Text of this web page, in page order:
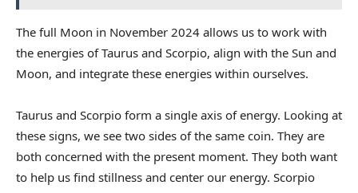
The full Moon in November 2024 allows us to work with
the energies of Taurus and Scorpio, align with the Sun and
Moon, and integrate these energies within ourselves.
Taurus and Scorpio form a single axis of energy. Looking at
these signs, we see two sides of the same coin. They are
both concerned with the present moment. They both want
to help us find stillness and center our energy. Scorpio